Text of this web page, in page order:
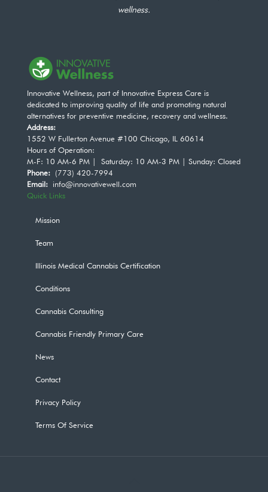
wellness.
Innovative Wellness, part of Innovative Express Care is
dedicated to improving quality of life and promoting natural
alternatives for preventive medicine, recovery and wellness.
Address:
1552 W Fullerton Avenue #100 Chicago, IL 60614
Hours of Operation:
M-F: 10 AM-6 PM | Saturday: 10 AM-3 PM | Sunday: Closed
Phone: (773) 420-7994
Email: info@innovativewell.com
Quick Links
Mission
Team
Illinois Medical Cannabis Certification
Conditions
Cannabis Consulting
Cannabis Friendly Primary Care
News
Contact
Privacy Policy
Terms Of Service